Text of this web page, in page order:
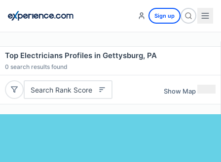
Sign up
Top Electricians Profiles in Gettysburg, PA
0 search results found
Search Rank Score Show Map